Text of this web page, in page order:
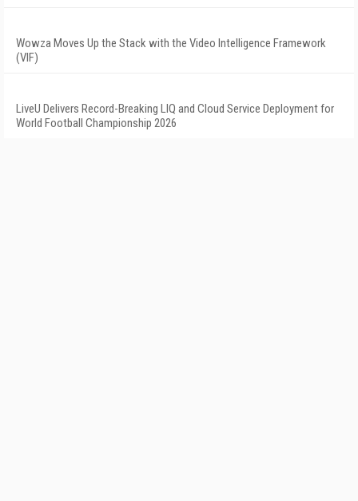
Wowza Moves Up the Stack with the Video Intelligence Framework
(VIF)
LiveU Delivers Record-Breaking LIQ and Cloud Service Deployment for
World Football Championship 2026